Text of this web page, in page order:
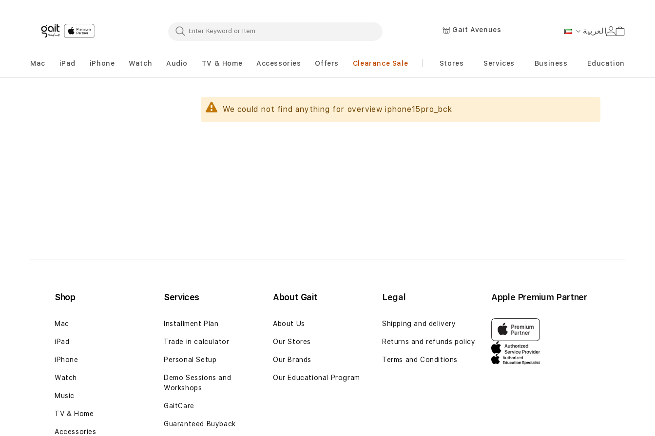
Language
العربية Gait Avenues Cart
Mac iPad iPhone Watch Audio TV & Home Accessories Offers Clearance Sale Stores Services Business Education
We could not find anything for overview iphone15pro_bck
Shop
Mac
iPad
iPhone
Watch
Music
TV & Home
Accessories
Services
Installment Plan
Trade in calculator
Personal Setup
Demo Sessions and
Workshops
GaitCare
Guaranteed Buyback
About Gait
About Us
Our Stores
Our Brands
Our Educational Program
Legal
Shipping and delivery
Returns and refunds policy
Terms and Conditions
Apple Premium Partner